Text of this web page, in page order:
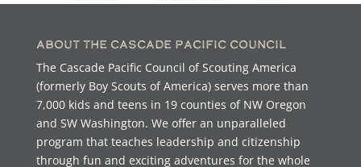
About the Cascade Pacific Council
The Cascade Pacific Council of Scouting America
(formerly Boy Scouts of America) serves more than
7,000 kids and teens in 19 counties of NW Oregon
and SW Washington. We offer an unparalleled
program that teaches leadership and citizenship
through fun and exciting adventures for the whole